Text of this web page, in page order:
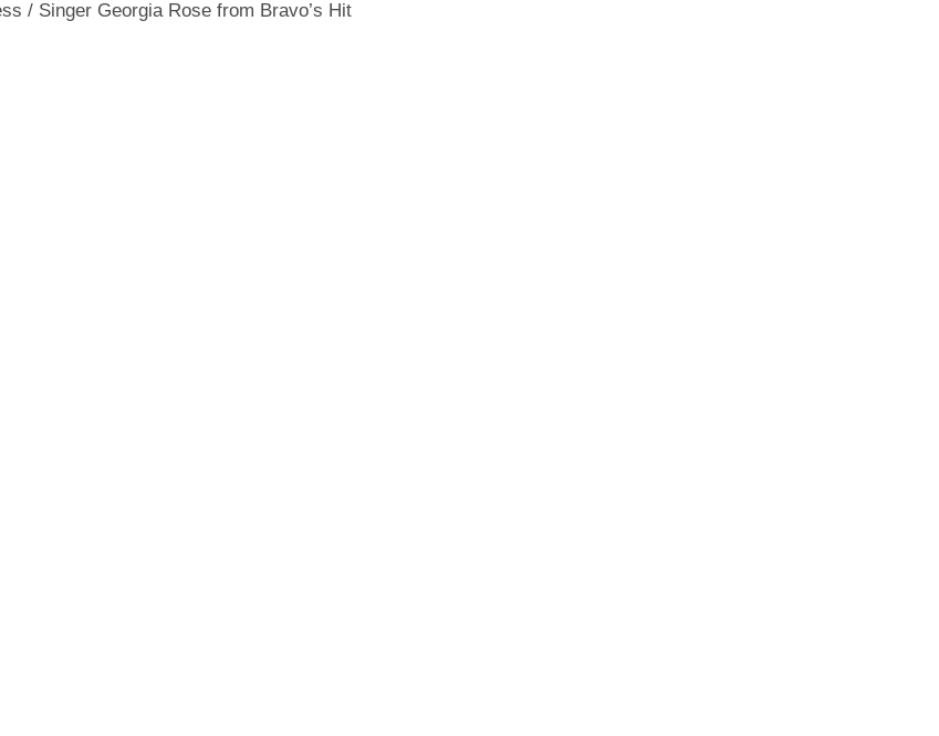
/ Singer Georgia Rose from Bravo’s Hit